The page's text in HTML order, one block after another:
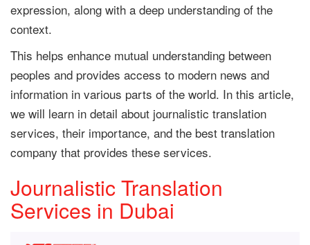
expression, along with a deep understanding of the
context.
This helps enhance mutual understanding between
peoples and provides access to modern news and
information in various parts of the world. In this article,
we will learn in detail about journalistic translation
services, their importance, and the best translation
company that provides these services.
Journalistic Translation
Services in Dubai